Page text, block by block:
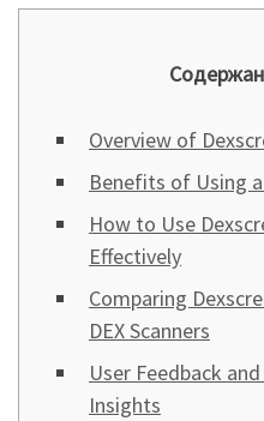
Overview of
Benefits of Using a
How to Use
Effectively
Comparing
DEX Scanners
User Feedback
Insights